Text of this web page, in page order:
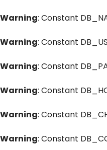
Warning: Constant
Warning: Constant
Warning: Constant
Warning: Constant
Warning: Constant
Warning: Constant